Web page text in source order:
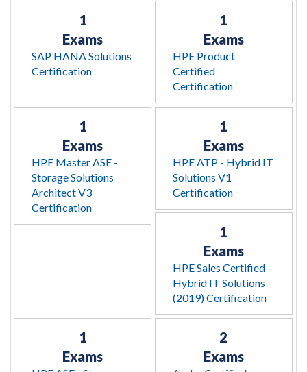
1
Exams
SAP HANA Solutions
Certification
1
Exams
HPE Product
Certified
Certification
1
Exams
HPE Master ASE -
Storage Solutions
Architect V3
Certification
1
Exams
HPE ATP - Hybrid IT
Solutions V1
Certification
1
Exams
HPE Sales Certified -
Hybrid IT Solutions
(2019) Certification
1
Exams
2
Exams